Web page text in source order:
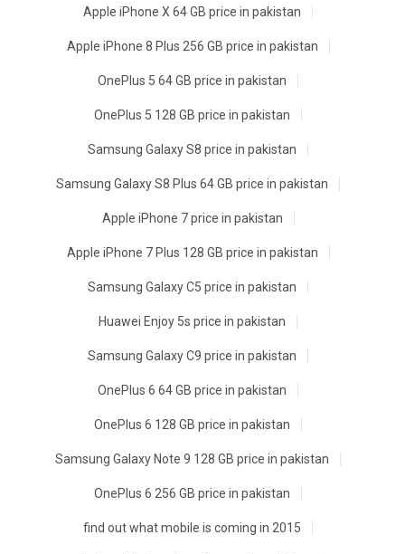
Apple iPhone X 64 GB price in pakistan
Apple iPhone 8 Plus 256 GB price in pakistan
OnePlus 5 64 GB price in pakistan
OnePlus 5 128 GB price in pakistan
Samsung Galaxy S8 price in pakistan
Samsung Galaxy S8 Plus 64 GB price in pakistan
Apple iPhone 7 price in pakistan
Apple iPhone 7 Plus 128 GB price in pakistan
Samsung Galaxy C5 price in pakistan
Huawei Enjoy 5s price in pakistan
Samsung Galaxy C9 price in pakistan
OnePlus 6 64 GB price in pakistan
OnePlus 6 128 GB price in pakistan
Samsung Galaxy Note 9 128 GB price in pakistan
OnePlus 6 256 GB price in pakistan
find out what mobile is coming in 2015